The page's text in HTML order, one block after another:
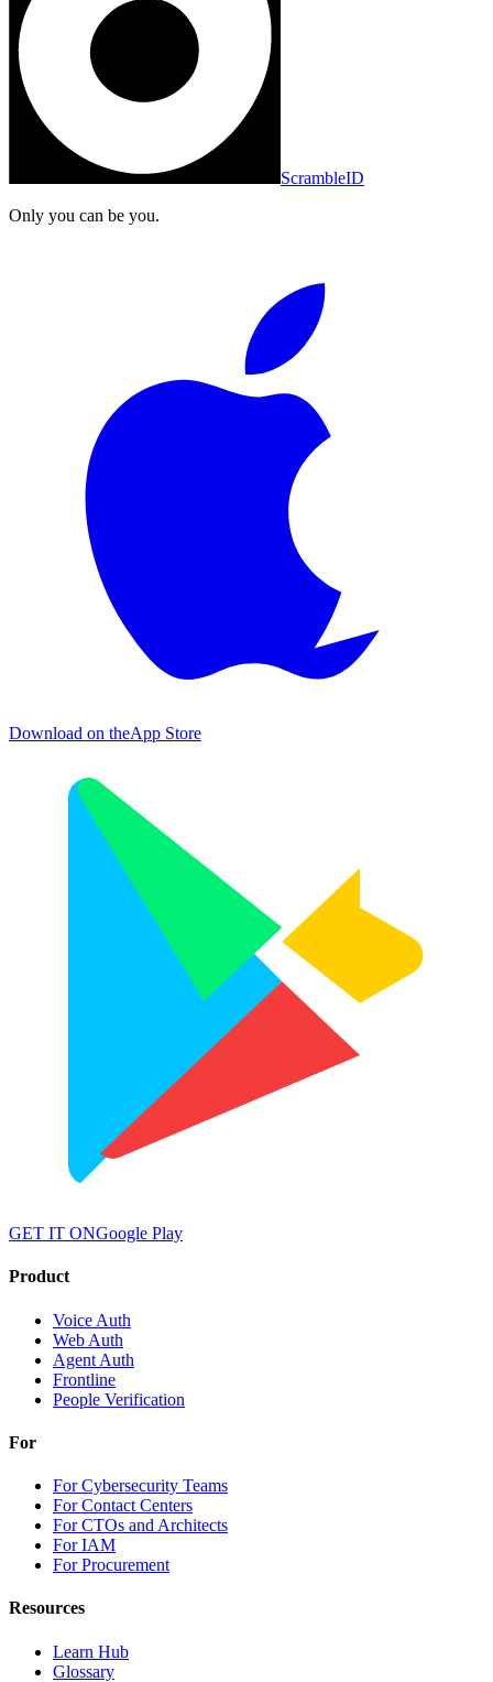
ScrambleID
Only you can be you.
Download on theApp Store
GET IT ONGoogle Play
Product
Voice Auth
Web Auth
Agent Auth
Frontline
People Verification
For
For Cybersecurity Teams
For Contact Centers
For CTOs and Architects
For IAM
For Procurement
Resources
Learn Hub
Glossary